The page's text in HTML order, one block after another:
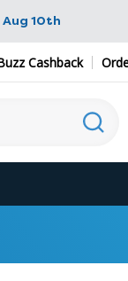
Aug 10th
Cashback